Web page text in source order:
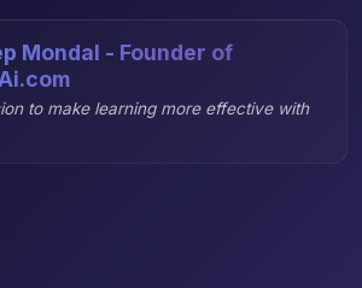
Mondal - Founder of
to make learning more effective with